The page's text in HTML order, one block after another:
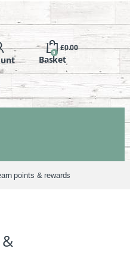
0
£0.00
points & rewards